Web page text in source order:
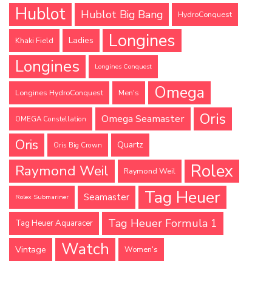
Hublot Hublot Big Bang HydroConquest
Khaki Field Ladies Longines
Longines Longines Conquest
Longines HydroConquest Men's Omega
OMEGA Constellation Omega Seamaster Oris
Oris Oris Big Crown Quartz
Raymond Weil Raymond Weil Rolex
Rolex Submariner Seamaster Tag Heuer
Tag Heuer Aquaracer Tag Heuer Formula 1
Vintage Watch Women's